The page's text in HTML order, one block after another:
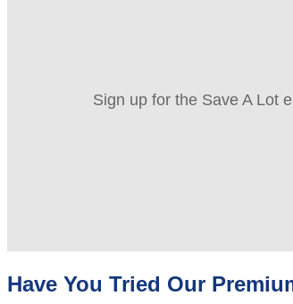
Sign up for the Save A Lot
Have You Tried Our